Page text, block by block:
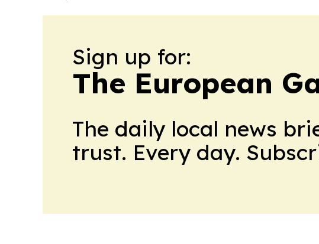
Sign up for:
The European
The daily local news
trust. Every day.